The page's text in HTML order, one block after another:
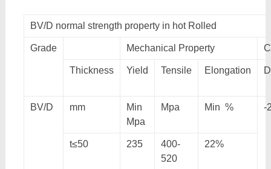
BV/D normal strength property in hot Rolled
Grade Mechanical Property
Thickness Yield Tensile Elongation
BV/D mm
Min
Mpa
Mpa Min % -
t≤50 235
400-
520
22%